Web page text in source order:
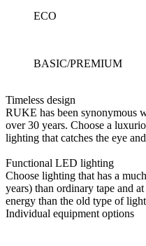
ECO
BASIC/PREMIUM
Timeless design
RUKE has been synonymous
over 30 years. Choose a
lighting that catches the eye
Functional LED lighting
Choose lighting that has a
years) than ordinary tape and
energy than the old type of
Individual equipment options